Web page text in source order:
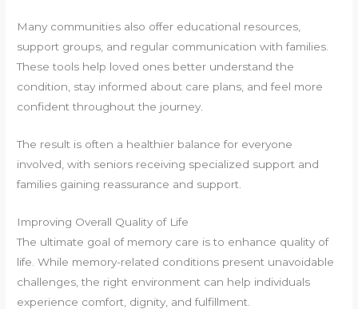
Many communities also offer educational resources,
support groups, and regular communication with families.
These tools help loved ones better understand the
condition, stay informed about care plans, and feel more
confident throughout the journey.
The result is often a healthier balance for everyone
involved, with seniors receiving specialized support and
families gaining reassurance and support.
Improving Overall Quality of Life
The ultimate goal of memory care is to enhance quality of
life. While memory-related conditions present unavoidable
challenges, the right environment can help individuals
experience comfort, dignity, and fulfillment.